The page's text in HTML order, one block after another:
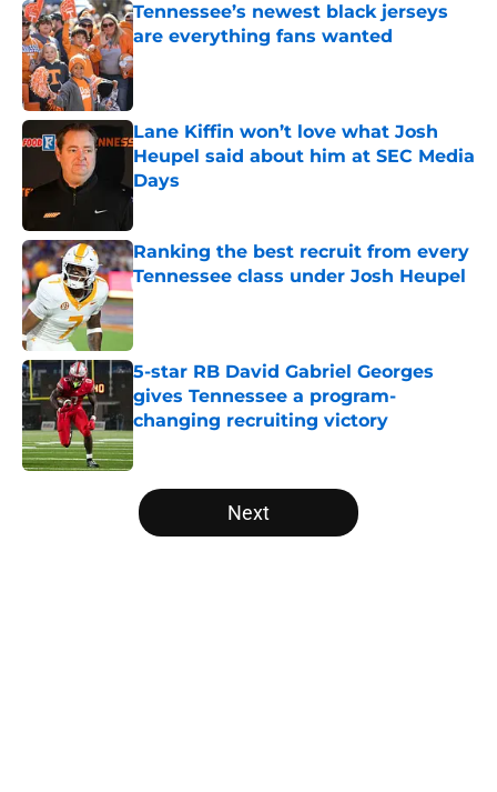
Tennessee’s newest black jerseys
are everything fans wanted
Published by on Invalid Date
Lane Kiffin won’t love what Josh
Heupel said about him at SEC Media
Days
Published by on Invalid Date
Ranking the best recruit from every
Tennessee class under Josh Heupel
Published by on Invalid Date
5-star RB David Gabriel Georges
gives Tennessee a program-
changing recruiting victory
Published by on Invalid Date
5 related articles loaded
Next